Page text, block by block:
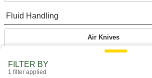
Fluid Handling
Air Knives
Create a sheet of high-
FILTER BY
1 filter applied